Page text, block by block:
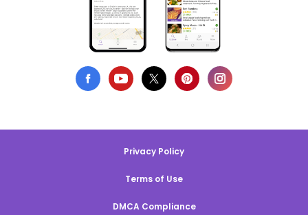
Privacy Policy
Terms of Use
DMCA Compliance